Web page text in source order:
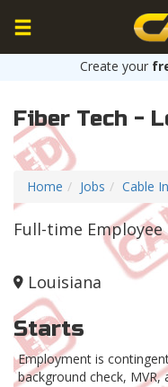
Create your
Fiber Tech -
Home
Jobs Cable
Full-time Employee
Louisiana
Starts
Employment is
background check, MVR,